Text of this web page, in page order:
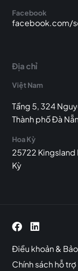
Facebook
facebook.com/
Địa chỉ
Việt Nam
Tầng 5, 324
Thành phố Đà
Hoa Kỳ
25722 Kingsland
Kỳ
Điều khoản&
Chính sách hỗ trợ